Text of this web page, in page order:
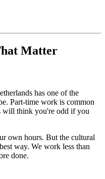
Matter
has one of the
Part-time work is common
will think you're odd if you
own hours. But the cultural
way. We work less than
done.